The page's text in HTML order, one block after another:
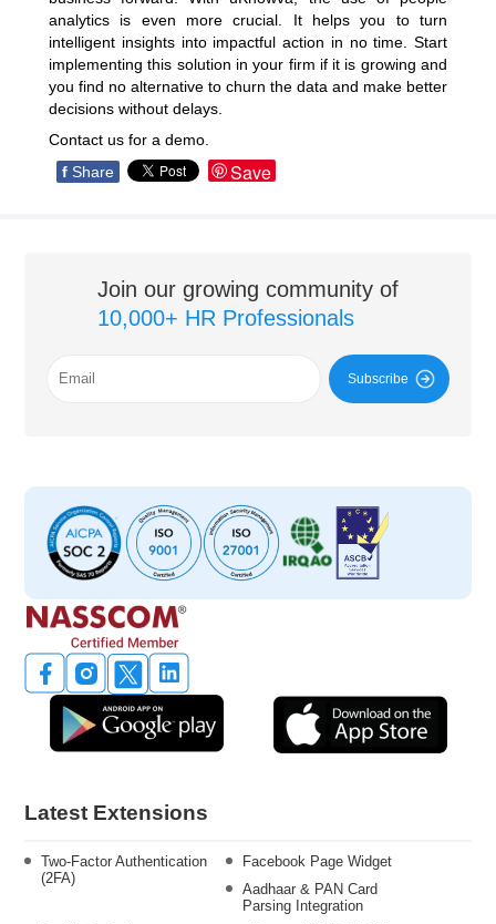
analytics is even more crucial. It helps you to turn
intelligent insights into impactful action in no time. Start
implementing this solution in your firm if it is growing and
you find no alternative to churn the data and make better
decisions without delays.
Contact us for a demo
f Share Save
Join our growing community of
10,000+ HR Professionals
Subscribe
Latest Extensions
Two-Factor Authentication
(2FA)
Facebook Page Widget
Aadhaar & PAN Card
Parsing Integration